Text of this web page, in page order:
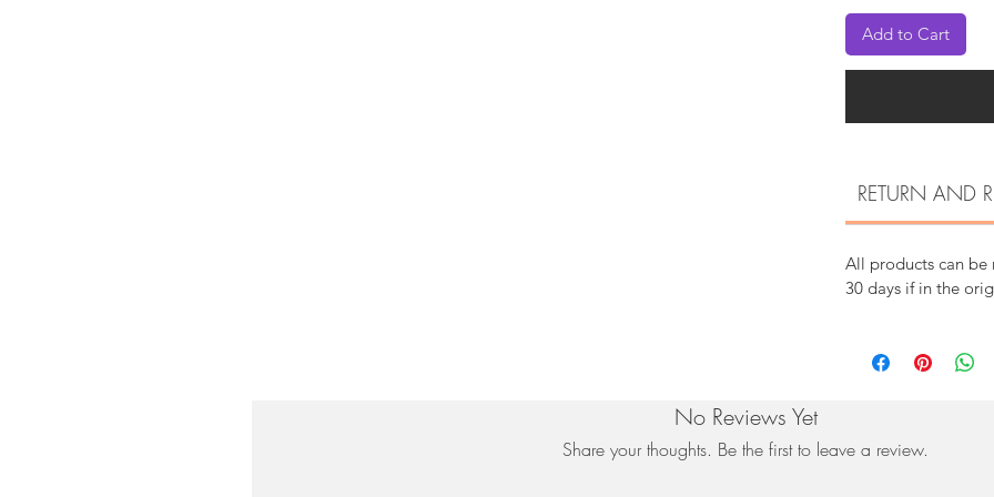
Add to Cart
RETURN AND
All products can be
30 days if in the
No Reviews Yet
Share your thoughts. Be the first to leave a review.